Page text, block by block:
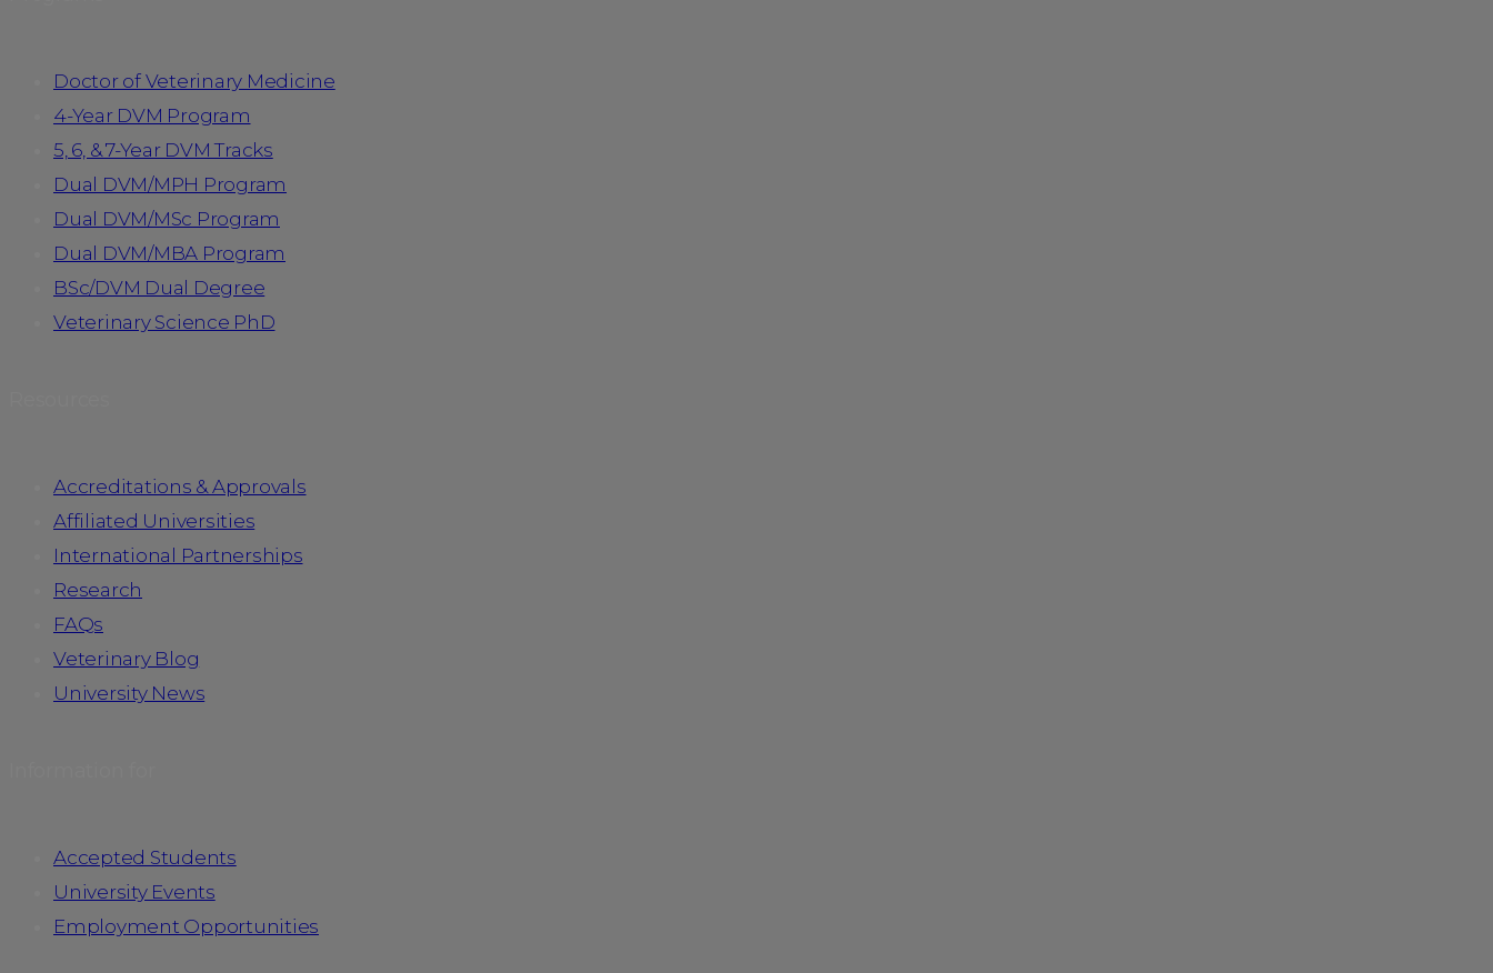
Doctor of Veterinary Medicine
4-Year DVM Program
5, 6, & 7-Year DVM Tracks
Dual DVM/MPH Program
Dual DVM/MSc Program
Dual DVM/MBA Program
BSc/DVM Dual Degree
Veterinary Science PhD
Accreditations & Approvals
Affiliated Universities
International Partnerships
Research
FAQs
Veterinary Blog
University News
Accepted Students
University Events
Employment Opportunities